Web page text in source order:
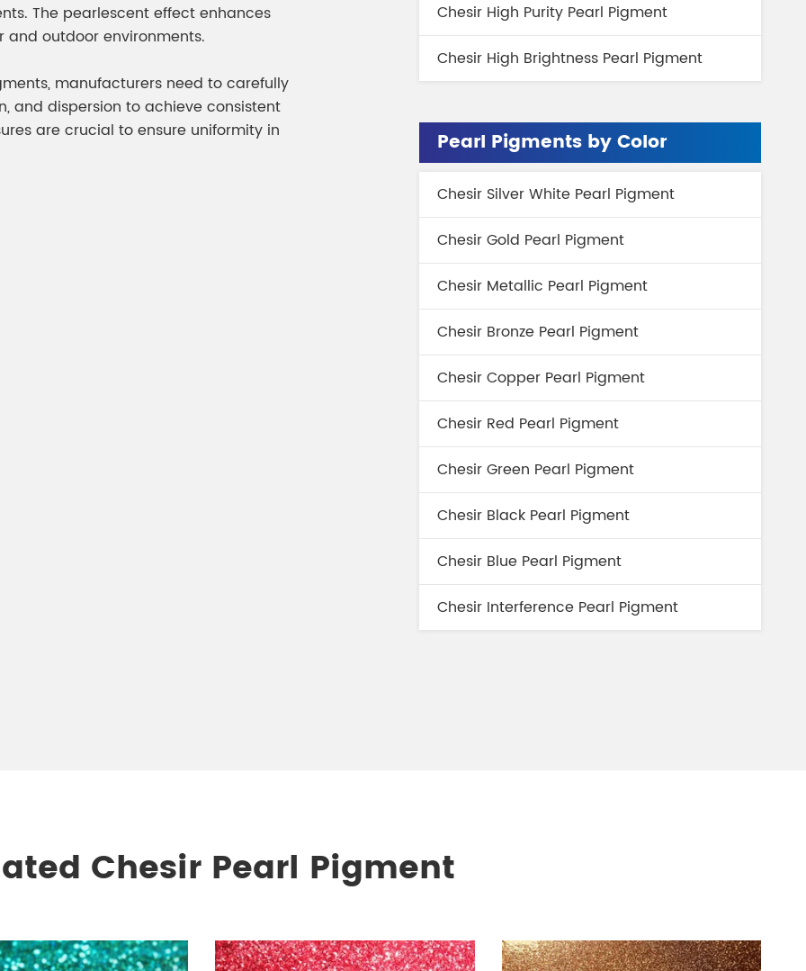
The pearlescent effect enhances
outdoor environments.
manufacturers need to carefully
and dispersion to achieve consistent
are crucial to ensure uniformity in
Chesir High Purity Pearl Pigment
Chesir High Brightness Pearl Pigment
Pearl Pigments by Color
Chesir Silver White Pearl Pigment
Chesir Gold Pearl Pigment
Chesir Metallic Pearl Pigment
Chesir Bronze Pearl Pigment
Chesir Copper Pearl Pigment
Chesir Red Pearl Pigment
Chesir Green Pearl Pigment
Chesir Black Pearl Pigment
Chesir Blue Pearl Pigment
Chesir Interference Pearl Pigment
Chesir Pearl Pigment